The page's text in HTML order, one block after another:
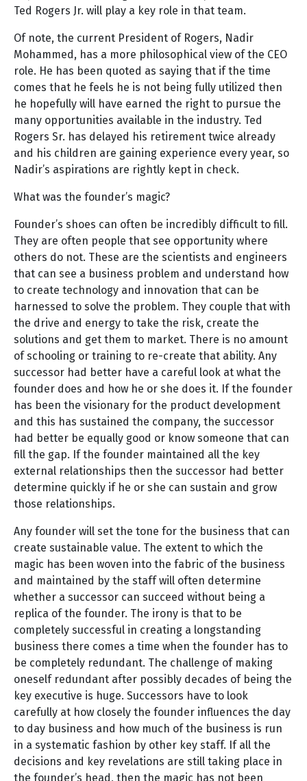
Ted Rogers Jr. will play a key role in that team.
Of note, the current President of Rogers, Nadir
Mohammed, has a more philosophical view of the CEO
role. He has been quoted as saying that if the time
comes that he feels he is not being fully utilized then
he hopefully will have earned the right to pursue the
many opportunities available in the industry. Ted
Rogers Sr. has delayed his retirement twice already
and his children are gaining experience every year, so
Nadir’s aspirations are rightly kept in check.
What was the founder’s magic?
Founder’s shoes can often be incredibly difficult to fill.
They are often people that see opportunity where
others do not. These are the scientists and engineers
that can see a business problem and understand how
to create technology and innovation that can be
harnessed to solve the problem. They couple that with
the drive and energy to take the risk, create the
solutions and get them to market. There is no amount
of schooling or training to re-create that ability. Any
successor had better have a careful look at what the
founder does and how he or she does it. If the founder
has been the visionary for the product development
and this has sustained the company, the successor
had better be equally good or know someone that can
fill the gap. If the founder maintained all the key
external relationships then the successor had better
determine quickly if he or she can sustain and grow
those relationships.
Any founder will set the tone for the business that can
create sustainable value. The extent to which the
magic has been woven into the fabric of the business
and maintained by the staff will often determine
whether a successor can succeed without being a
replica of the founder. The irony is that to be
completely successful in creating a longstanding
business there comes a time when the founder has to
be completely redundant. The challenge of making
oneself redundant after possibly decades of being the
key executive is huge. Successors have to look
carefully at how closely the founder influences the day
to day business and how much of the business is run
in a systematic fashion by other key staff. If all the
decisions and key revelations are still taking place in
the founder’s head, then the magic has not been